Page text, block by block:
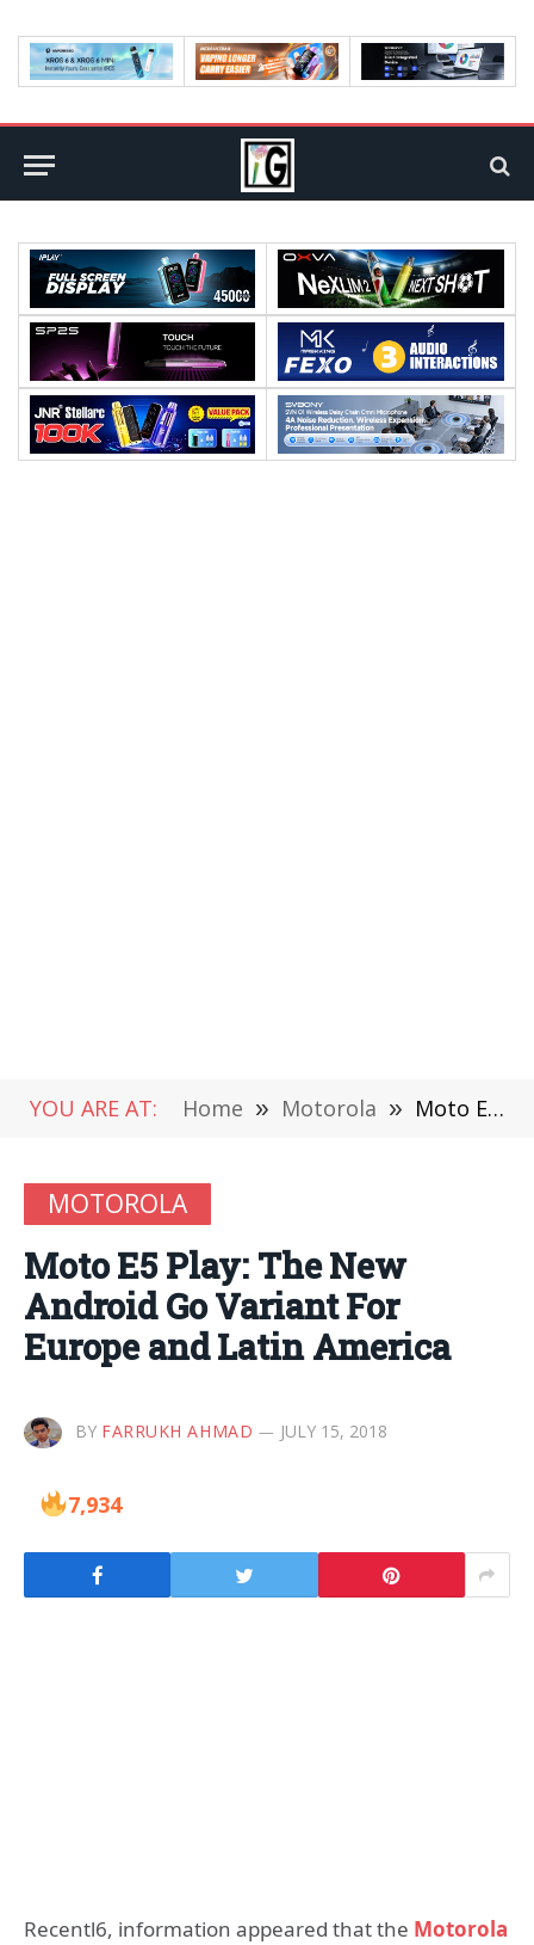
YOU ARE AT: Home » Motorola » Moto E5 Play: The New Android Go Variant For Europe and Latin America
MOTOROLA
Moto E5 Play: The New
Android Go Variant For
Europe and Latin America
BY FARRUKH AHMAD JULY 15, 2018
7,934
Recentl6, information appeared that the Motorola